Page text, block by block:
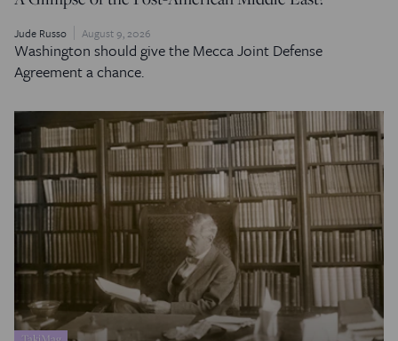
Jude Russo August 9, 2026
Washington should give the Mecca Joint Defense
Agreement a chance.